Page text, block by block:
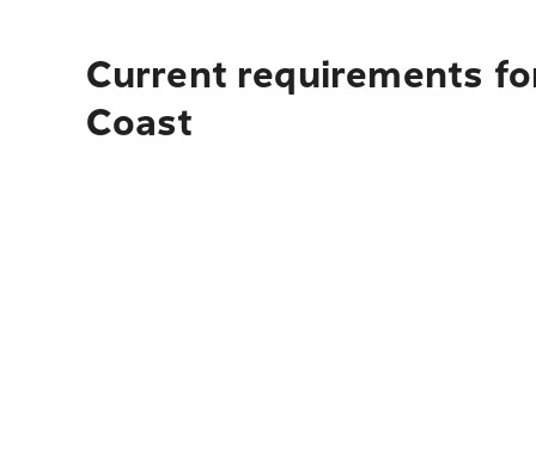
Current requirements
Coast